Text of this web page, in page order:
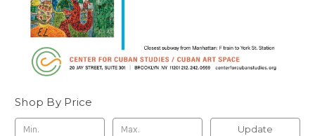
Shop By Price
Update